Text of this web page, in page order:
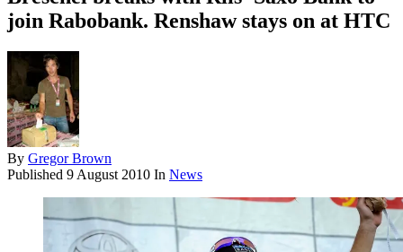
join Rabobank. Renshaw stays on at HTC
By Gregor Brown
Published 9 August 2010 In News